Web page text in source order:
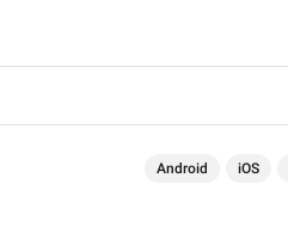
Android iOS